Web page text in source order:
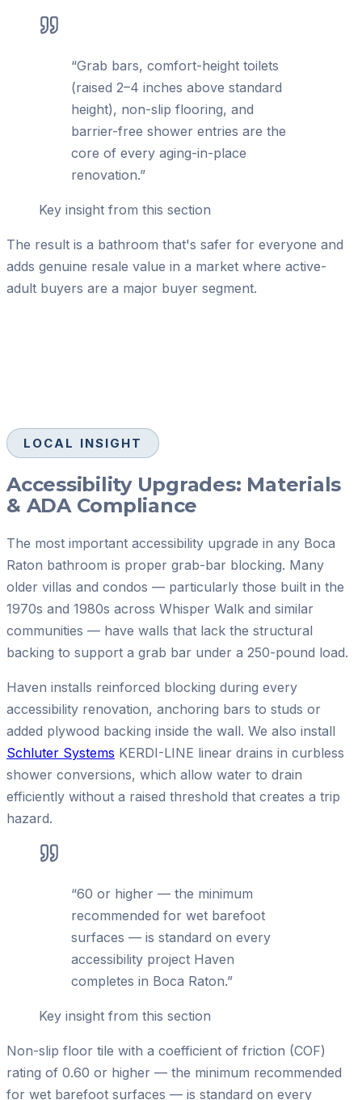
“Grab bars, comfort-height toilets
(raised 2–4 inches above standard
height), non-slip flooring, and
barrier-free shower entries are the
core of every aging-in-place
renovation.”
Key insight from this section
The result is a bathroom that's safer for everyone and
adds genuine resale value in a market where active-
adult buyers are a major buyer segment.
LOCAL INSIGHT
Accessibility Upgrades: Materials
& ADA Compliance
The most important accessibility upgrade in any Boca
Raton bathroom is proper grab-bar blocking. Many
older villas and condos — particularly those built in the
1970s and 1980s across Whisper Walk and similar
communities — have walls that lack the structural
backing to support a grab bar under a 250-pound load.
Haven installs reinforced blocking during every
accessibility renovation, anchoring bars to studs or
added plywood backing inside the wall. We also install
Schluter Systems KERDI-LINE linear drains in curbless
shower conversions, which allow water to drain
efficiently without a raised threshold that creates a trip
hazard.
“60 or higher — the minimum
recommended for wet barefoot
surfaces — is standard on every
accessibility project Haven
completes in Boca Raton.”
Key insight from this section
Non-slip floor tile with a coefficient of friction (COF)
rating of 0.60 or higher — the minimum recommended
for wet barefoot surfaces — is standard on every